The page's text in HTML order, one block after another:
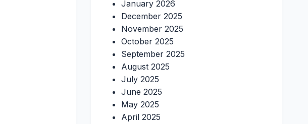
January 2026
December 2025
November 2025
October 2025
September 2025
August 2025
July 2025
June 2025
May 2025
April 2025